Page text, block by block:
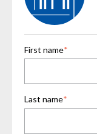
First name*
Last name*